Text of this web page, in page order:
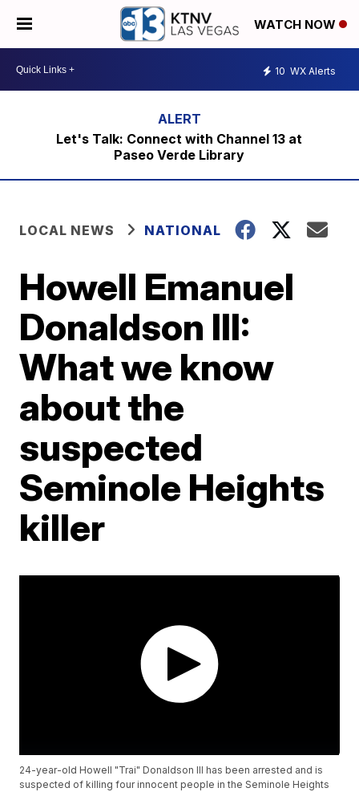
WATCH NOW
10 WX Alerts
Let's Talk: Connect with Channel 13 at
Paseo Verde Library
LOCAL NEWS NATIONAL
Howell Emanuel
Donaldson III:
What we know
about the
suspected
Seminole Heights
killer
24-year-old Howell "Trai" Donaldson III has been arrested and is
suspected of killing four innocent people in the Seminole Heights